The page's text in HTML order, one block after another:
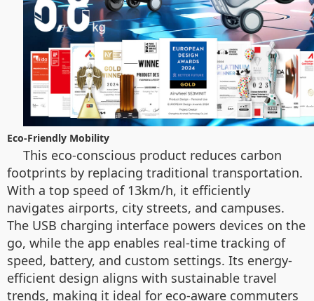
Eco-Friendly Mobility
This eco-conscious product reduces carbon
footprints by replacing traditional transportation.
With a top speed of 13km/h, it efficiently
navigates airports, city streets, and campuses.
The USB charging interface powers devices on the
go, while the app enables real-time tracking of
speed, battery, and custom settings. Its energy-
efficient design aligns with sustainable travel
trends, making it ideal for eco-aware commuters